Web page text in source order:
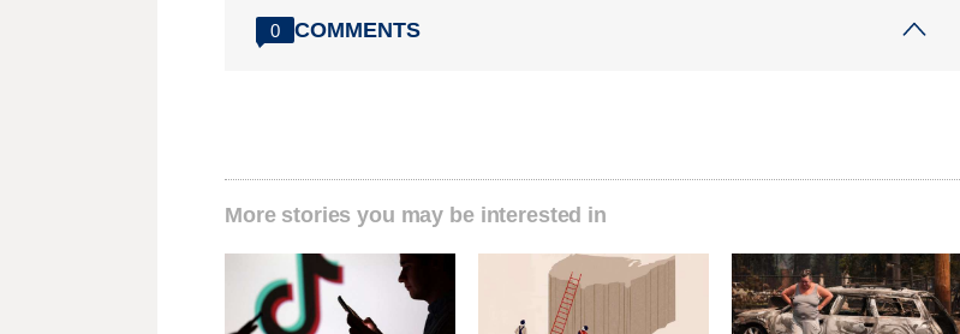
0 COMMENTS
More stories you may be interested in